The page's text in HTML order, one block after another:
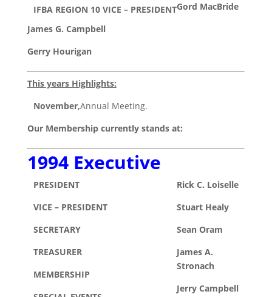
IFBA REGION 10 VICE – PRESIDENTGord MacBride
James G. Campbell
Gerry Hourigan
This years Highlights:
November,Annual Meeting.
Our Membership currently stands at:
1994 Executive
PRESIDENT
VICE – PRESIDENT
SECRETARY
TREASURER
MEMBERSHIP
Rick C. Loiselle
Stuart Healy
Sean Oram
James A.
Stronach
Jerry Campbell